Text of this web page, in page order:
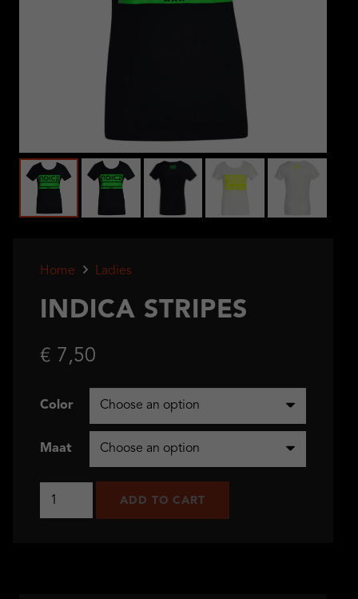
Home Ladies
INDICA STRIPES
€ 7,50
Color
Maat
Indica
Stripes
ADD TO CART